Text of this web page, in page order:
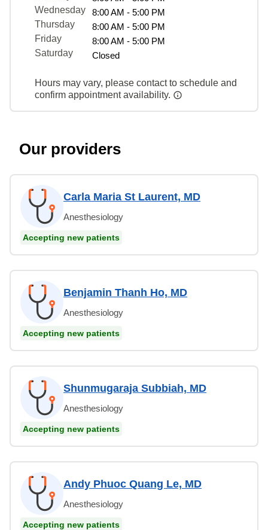
Wednesday
8:00 AM - 5:00 PM
Thursday
8:00 AM - 5:00 PM
Friday
8:00 AM - 5:00 PM
Saturday
Closed
Hours may vary, please contact to schedule and
confirm appointment availability.
Our providers
Carla Maria St Laurent, MD
Anesthesiology
Accepting new patients
Benjamin Thanh Ho, MD
Anesthesiology
Accepting new patients
Shunmugaraja Subbiah, MD
Anesthesiology
Accepting new patients
Andy Phuoc Quang Le, MD
Anesthesiology
Accepting new patients